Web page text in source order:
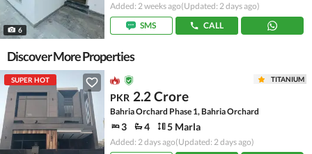
6
Added: 2 weeks ago(Updated: 2 days ago)
SMS
CALL
Discover More Properties
SUPER HOT TITANIUM
PKR 2.2 Crore
Bahria Orchard Phase 1, Bahria Orchard
3 4 5 Marla
Added: 2 days ago(Updated: 2 days ago)